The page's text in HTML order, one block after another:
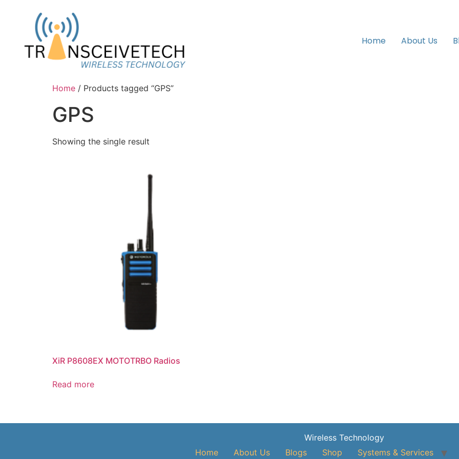
Home About Us
Home / Products tagged “GPS”
GPS
Showing the single result
XiR P8608EX MOTOTRBO Radios
Read more
Wireless Technology
Home
About Us Blogs Shop Systems & Services